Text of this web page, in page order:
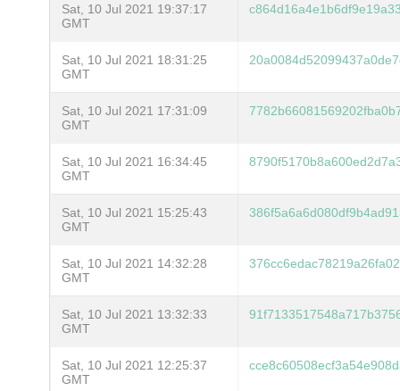
Sat, 10 Jul 2021 19:37:17
GMT
Sat, 10 Jul 2021 18:31:25
GMT
Sat, 10 Jul 2021 17:31:09
GMT
Sat, 10 Jul 2021 16:34:45
GMT
Sat, 10 Jul 2021 15:25:43
GMT
Sat, 10 Jul 2021 14:32:28
GMT
Sat, 10 Jul 2021 13:32:33
GMT
Sat, 10 Jul 2021 12:25:37
GMT